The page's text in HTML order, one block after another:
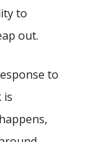
to
out.
to
is